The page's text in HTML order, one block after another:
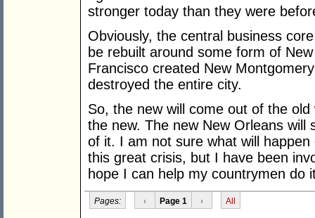
stronger today than they were
Obviously, the central business
be rebuilt around some form of
Francisco created New
destroyed the entire city.
So, the new will come out of the
the new. The new New Orleans
of it. I am not sure what will
this great crisis, but I have been
hope I can help my countrymen do
Pages: ‹ Page 1 › All